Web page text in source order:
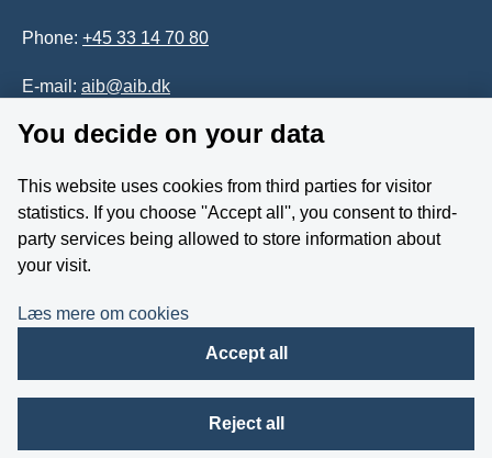
Phone: +45 33 14 70 80
E-mail: aib@aib.dk
Whistleblower
Follow us on YouTube
You decide on your data
This website uses cookies from third parties for visitor
statistics. If you choose ''Accept all'', you consent to third-
party services being allowed to store information about
your visit.
Læs mere om cookies
Accept all
Reject all